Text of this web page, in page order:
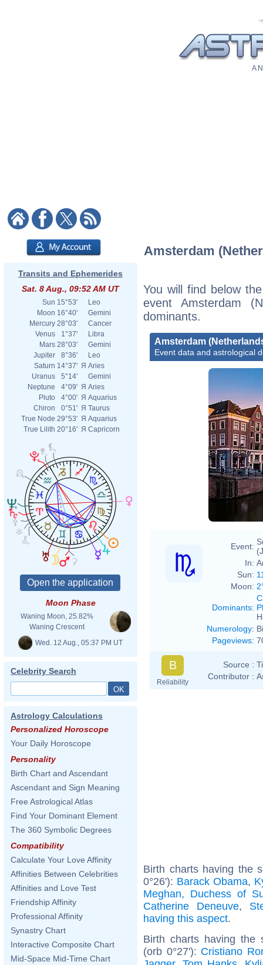
A
Transits and Ephemerides
Sat. 8 Aug., 09:52 AM UT
Sun 15°53'
Leo
Moon 16°40'
Gemini
Mercury 28°03'
Cancer
Venus
1°37'
Libra
Mars 28°03'
Gemini
Jupiter
8°36'
Leo
Saturn 14°37' Я Aries
Uranus
5°14'
Gemini
Neptune
4°09' Я Aries
Pluto
4°00' Я Aquarius
Chiron
0°51' Я Taurus
True Node 29°53' Я Aquarius
True Lilith 20°16' Я Capricorn
Moon Phase
Waning Moon, 25.82%
Waning Crescent
Wed. 12 Aug., 05:37 PM UT
Celebrity Search
Astrology Calculations
Personalized Horoscope
Your Daily Horoscope
Personality
Birth Chart and Ascendant
Ascendant and Sign Meaning
Free Astrological Atlas
Find Your Dominant Element
The 360 Symbolic Degrees
Compatibility
Calculate Your Love Affinity
Affinities Between Celebrities
Affinities and Love Test
Friendship Affinity
Professional Affinity
Synastry Chart
Interactive Composite Chart
Mid-Space Mid-Time Chart
Amsterdam
You will find below
event Amsterdam
dominants.
Amsterdam
Event data and astrological
Event:
In:
Sun:
Moon:
Dominants:
Numerology:
Pageviews:
B
Reliability
Source :
Contributor :
Birth charts having the
0°26'): Barack Obama,
Meghan, Duchess of
Catherine Deneuve,
having this aspect.
Birth charts having the
(orb 0°27'): Cristiano